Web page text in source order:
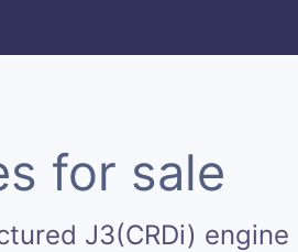
for sale
J3(CRDi) engine